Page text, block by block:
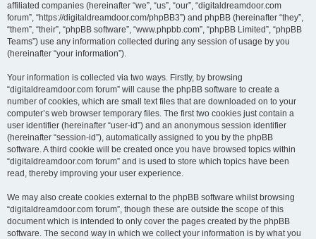
affiliated companies (hereinafter “we”, “us”, “our”, “digitaldreamdoor.com
forum”, “https://digitaldreamdoor.com/phpBB3”) and phpBB (hereinafter “they”,
“them”, “their”, “phpBB software”, “www.phpbb.com”, “phpBB Limited”, “phpBB
Teams”) use any information collected during any session of usage by you
(hereinafter “your information”).
Your information is collected via two ways. Firstly, by browsing
“digitaldreamdoor.com forum” will cause the phpBB software to create a
number of cookies, which are small text files that are downloaded on to your
computer’s web browser temporary files. The first two cookies just contain a
user identifier (hereinafter “user-id”) and an anonymous session identifier
(hereinafter “session-id”), automatically assigned to you by the phpBB
software. A third cookie will be created once you have browsed topics within
“digitaldreamdoor.com forum” and is used to store which topics have been
read, thereby improving your user experience.
We may also create cookies external to the phpBB software whilst browsing
“digitaldreamdoor.com forum”, though these are outside the scope of this
document which is intended to only cover the pages created by the phpBB
software. The second way in which we collect your information is by what you